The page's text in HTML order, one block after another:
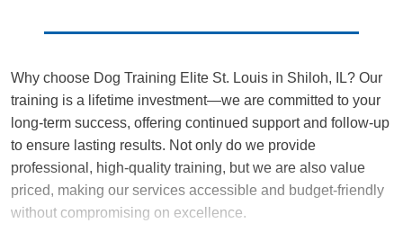
Why choose Dog Training Elite St. Louis in Shiloh, IL? Our
training is a lifetime investment—we are committed to your
long-term success, offering continued support and follow-up
to ensure lasting results. Not only do we provide
professional, high-quality training, but we are also value
priced, making our services accessible and budget-friendly
without compromising on excellence.